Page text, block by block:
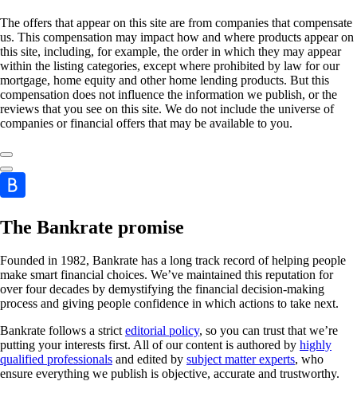
The offers that appear on this site are from companies that compensate
us. This compensation may impact how and where products appear on
this site, including, for example, the order in which they may appear
within the listing categories, except where prohibited by law for our
mortgage, home equity and other home lending products. But this
compensation does not influence the information we publish, or the
reviews that you see on this site. We do not include the universe of
companies or financial offers that may be available to you.
The Bankrate promise
Founded in 1982, Bankrate has a long track record of helping people
make smart financial choices. We’ve maintained this reputation for
over four decades by demystifying the financial decision-making
process and giving people confidence in which actions to take next.
Bankrate follows a stricteditorial policy, so you can trust that we’re
putting your interests first. All of our content is authored by highly
qualified professionals and edited by subject matter experts, who
ensure everything we publish is objective, accurate and trustworthy.